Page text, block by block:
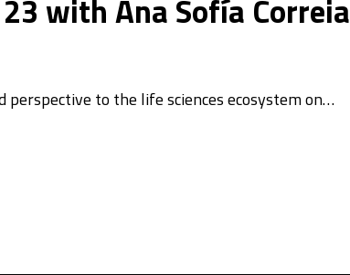
with Ana Sofía Correia
to the life sciences ecosystem on…